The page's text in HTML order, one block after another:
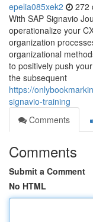
epelia085xek2 272
With SAP Signavio
operationalize your
organization
organizational
to positively push
the subsequent
https://
signavio-training
Comments
Comments
Submit a Comment
No HTML